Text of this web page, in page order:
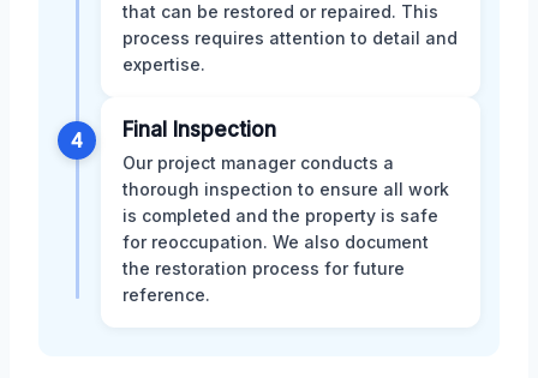
that can be restored or repaired. This
process requires attention to detail and
expertise.
4 Final Inspection
Our project manager conducts a
thorough inspection to ensure all work
is completed and the property is safe
for reoccupation. We also document
the restoration process for future
reference.